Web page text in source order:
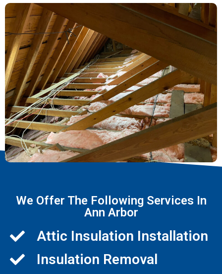
We Offer The Following Services In
Ann Arbor
Attic Insulation Installation
Insulation Removal